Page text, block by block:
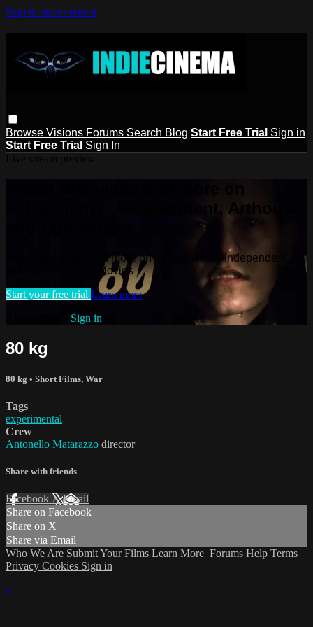
Skip to main content
Browse Visions Forums Search Blog Start Free Trial Sign in
Start Free Trial Sign In
Indiecinema - Independent, Arthouse
Watch this video and more on Indiecinema - Independent,
Arthouse and Cult Movies
Start your free trial Learn more
Sign in
80 kg
80 kg • Short Films, War
Tags
experimental
Crew
Antonello Matarazzo director
Share with friends
Facebook XEmail
Share on Facebook
Share on X
Share via Email
Who We Are Submit Your Films Learn More Forums Help Terms
Privacy Cookies Sign in
×